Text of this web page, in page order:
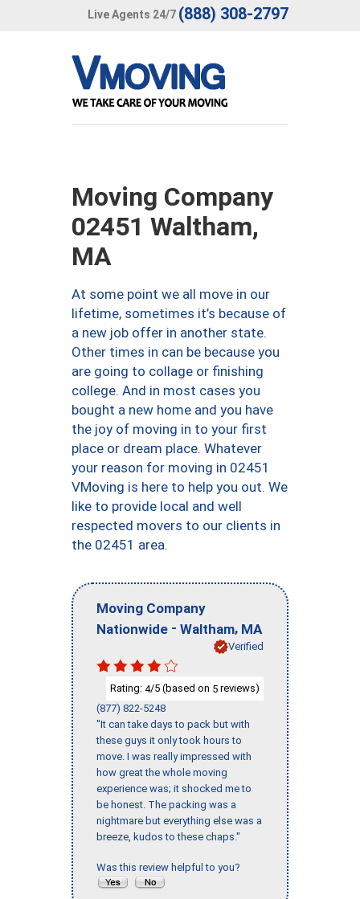
Live Agents 24/7 (888) 308-2797
Moving Company
02451 Waltham,
MA
At some point we all move in our
lifetime, sometimes it’s because of
a new job offer in another state.
Other times in can be because you
are going to collage or finishing
college. And in most cases you
bought a new home and you have
the joy of moving in to your first
place or dream place. Whatever
your reason for moving in 02451
VMoving is here to help you out. We
like to provide local and well
respected movers to our clients in
the 02451 area.
Moving Company
Nationwide - Waltham, MA
Verified
Rating: 4/5 (based on 5 reviews)
(877) 822-5248
"It can take days to pack but with
these guys it only took hours to
move. I was really impressed with
how great the whole moving
experience was; it shocked me to
be honest. The packing was a
nightmare but everything else was a
breeze, kudos to these chaps."
Was this review helpful to you?